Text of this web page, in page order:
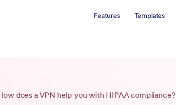
Features Templates
does a VPN help you with HIPAA compliance?